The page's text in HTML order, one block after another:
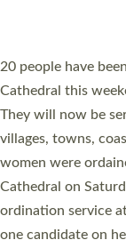
The number of new
ordained at Exeter
number of years.
11 people are
a year ago. It is
ordination services
same place on the
Read More »